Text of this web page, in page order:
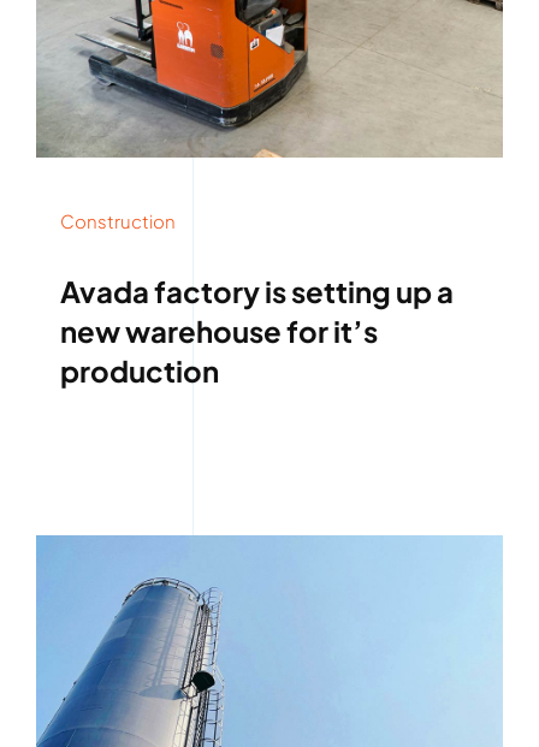
Construction
Avada factory is setting up a
new warehouse for it’s
production